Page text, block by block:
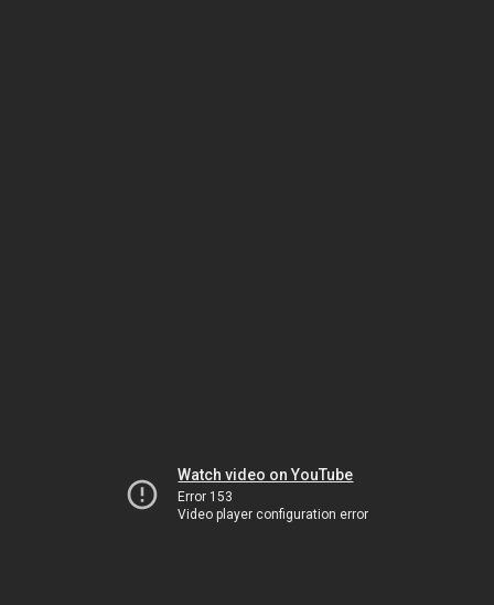
Watch video on YouTube
Error 153
Video player configuration error